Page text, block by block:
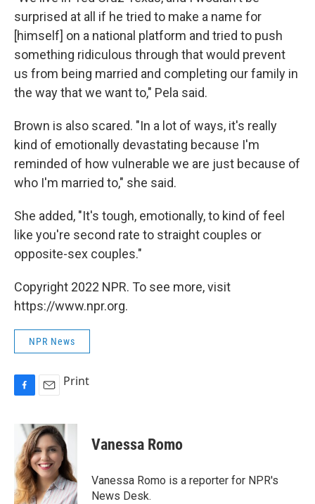
surprised at all if he tried to make a name for
[himself] on a national platform and tried to push
something ridiculous through that would prevent
us from being married and completing our family in
the way that we want to," Pela said.
Brown is also scared. "In a lot of ways, it's really
kind of emotionally devastating because I'm
reminded of how vulnerable we are just because of
who I'm married to," she said.
She added, "It's tough, emotionally, to kind of feel
like you're second rate to straight couples or
opposite-sex couples."
Copyright 2022 NPR. To see more, visit
https://www.npr.org.
NPR News
b
o
o
k
a
i
l
Print
Vanessa Romo
Vanessa Romo is a reporter for NPR's
News Desk.